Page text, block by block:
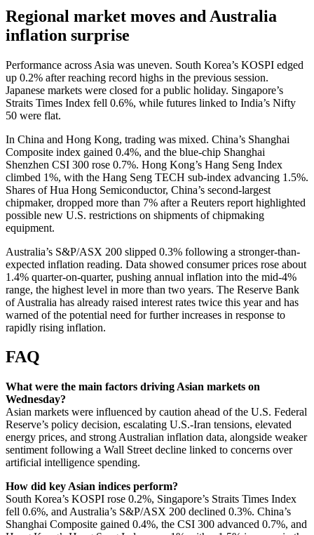
Regional market moves and Australia
inflation surprise
Performance across Asia was uneven. South Korea’s KOSPI edged
up 0.2% after reaching record highs in the previous session.
Japanese markets were closed for a public holiday. Singapore’s
Straits Times Index fell 0.6%, while futures linked to India’s Nifty
50 were flat.
In China and Hong Kong, trading was mixed. China’s Shanghai
Composite index gained 0.4%, and the blue-chip Shanghai
Shenzhen CSI 300 rose 0.7%. Hong Kong’s Hang Seng Index
climbed 1%, with the Hang Seng TECH sub-index advancing 1.5%.
Shares of Hua Hong Semiconductor, China’s second-largest
chipmaker, dropped more than 7% after a Reuters report highlighted
possible new U.S. restrictions on shipments of chipmaking
equipment.
Australia’s S&P/ASX 200 slipped 0.3% following a stronger-than-
expected inflation reading. Data showed consumer prices rose about
1.4% quarter-on-quarter, pushing annual inflation into the mid‑4%
range, the highest level in more than two years. The Reserve Bank
of Australia has already raised interest rates twice this year and has
warned of the potential need for further increases in response to
rapidly rising inflation.
FAQ
What were the main factors driving Asian markets on
Wednesday?
Asian markets were influenced by caution ahead of the U.S. Federal
Reserve’s policy decision, escalating U.S.-Iran tensions, elevated
energy prices, and strong Australian inflation data, alongside weaker
sentiment following a Wall Street decline linked to concerns over
artificial intelligence spending.
How did key Asian indices perform?
South Korea’s KOSPI rose 0.2%, Singapore’s Straits Times Index
fell 0.6%, and Australia’s S&P/ASX 200 declined 0.3%. China’s
Shanghai Composite gained 0.4%, the CSI 300 advanced 0.7%, and